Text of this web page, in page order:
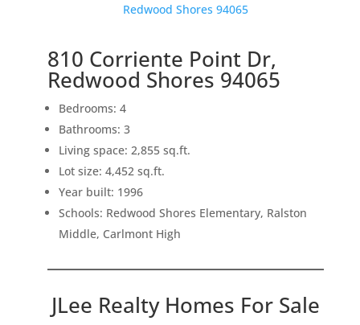
Redwood Shores 94065
810 Corriente Point Dr,
Redwood Shores 94065
Bedrooms: 4
Bathrooms: 3
Living space: 2,855 sq.ft.
Lot size: 4,452 sq.ft.
Year built: 1996
Schools: Redwood Shores Elementary, Ralston
Middle, Carlmont High
JLee Realty Homes For Sale